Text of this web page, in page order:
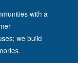
with a
we build